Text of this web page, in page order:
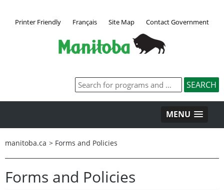
Printer Friendly Français Site Map Contact Government
MENU
manitoba.ca > Forms and Policies
Forms and Policies